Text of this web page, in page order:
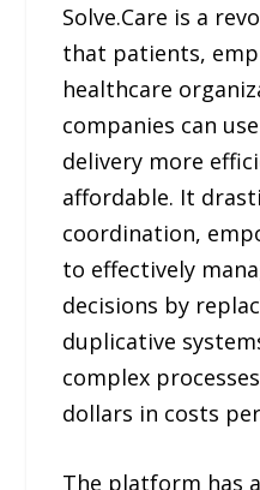
Solve.Care is a
that patients,
healthcare
companies can
delivery more
affordable. It
coordination,
to effectively
decisions by
duplicative
complex
dollars in costs
The platform has